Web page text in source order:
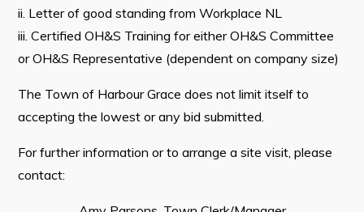
ii. Letter of good standing from Workplace NL
iii. Certified OH&S Training for either OH&S Committee
or OH&S Representative (dependent on company size)
The Town of Harbour Grace does not limit itself to
accepting the lowest or any bid submitted.
For further information or to arrange a site visit, please
contact: